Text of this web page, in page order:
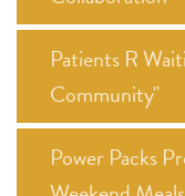
Patients R
Community"
Power Packs